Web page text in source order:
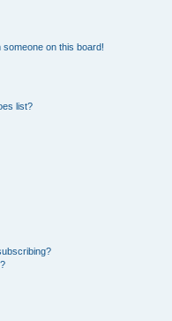
on this board!
list?